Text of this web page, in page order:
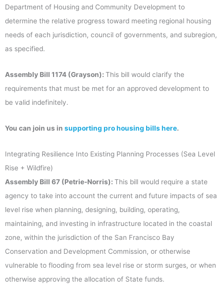
Department of Housing and Community Development to
determine the relative progress toward meeting regional housing
needs of each jurisdiction, council of governments, and subregion,
as specified.
Assembly Bill 1174 (Grayson): This bill would clarify the
requirements that must be met for an approved development to
be valid indefinitely.
You can join us in supporting pro housing bills here.
Integrating Resilience Into Existing Planning Processes (Sea Level
Rise + Wildfire)
Assembly Bill 67 (Petrie-Norris): This bill would require a state
agency to take into account the current and future impacts of sea
level rise when planning, designing, building, operating,
maintaining, and investing in infrastructure located in the coastal
zone, within the jurisdiction of the San Francisco Bay
Conservation and Development Commission, or otherwise
vulnerable to flooding from sea level rise or storm surges, or when
otherwise approving the allocation of State funds.